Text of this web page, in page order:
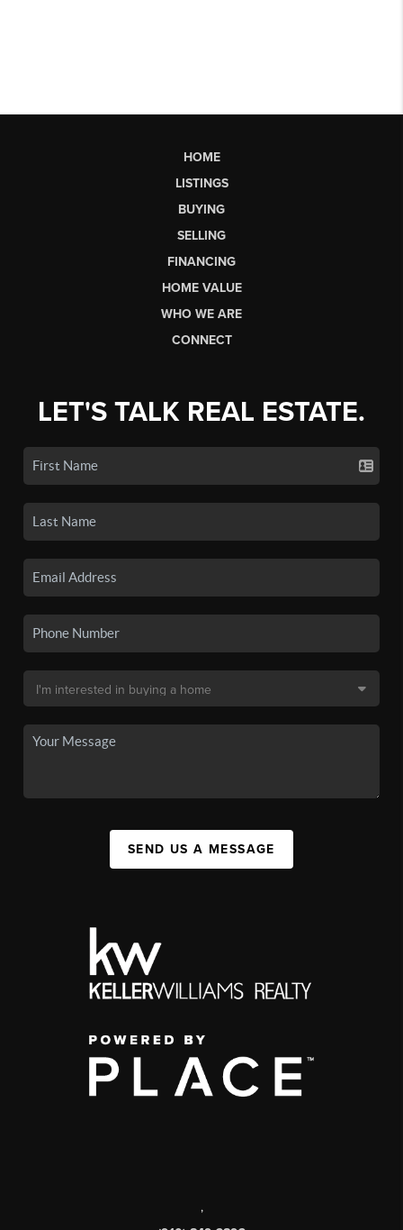
HOME
LISTINGS
BUYING
SELLING
FINANCING
HOME VALUE
WHO WE ARE
CONNECT
LET'S TALK REAL ESTATE.
SEND US A MESSAGE
,